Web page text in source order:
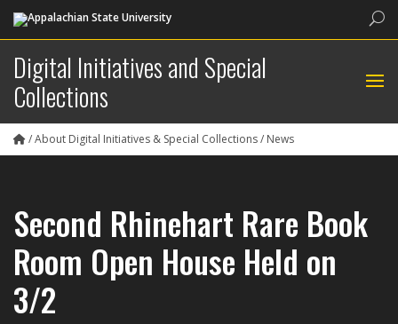
Digital Initiatives and Special
Collections
/About Digital Initiatives & Special Collections/ News
Second Rhinehart Rare Book
Room Open House Held on
3/2